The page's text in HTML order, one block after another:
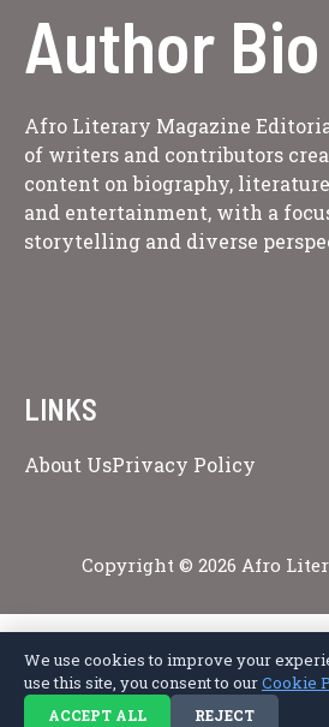
Author Bio
Afro Literary Magazine
of writers and contributors
content on biography,
and entertainment, with a
storytelling and diverse
LINKS
About UsPrivacy Policy
Copyright © 2026 Afro
We use cookies to improve your
use this site, you consent to ourCookie
ACCEPT ALL REJECT
Privacy Policy Terms of ServiceCookie
Contact Us
© 2026 Afro Literary Magazine.